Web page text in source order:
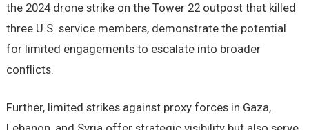
the 2024 drone strike on the Tower 22 outpost that killed
three U.S. service members, demonstrate the potential
for limited engagements to escalate into broader
conflicts.
Further, limited strikes against proxy forces in Gaza,